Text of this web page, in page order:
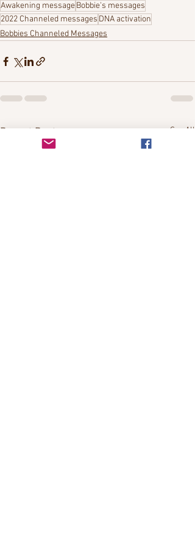
Awakening messageBobbie's messages
2022 Channeled messages DNA activation
Bobbies Channeled Messages
Recent Posts See All